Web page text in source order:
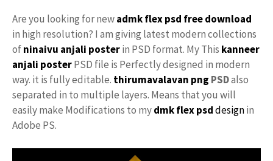
Are you looking for newadmk flex psd free download
in high resolution? I am giving latest modern collections
ofninaivu anjali posterin PSD format. My This kanneer
anjali posterPSD file is Perfectly designed in modern
way. it is fully editable. thirumavalavan png PSDalso
separated in to multiple layers. Means that you will
easily make Modifications to mydmkflex psddesignin
Adobe PS.